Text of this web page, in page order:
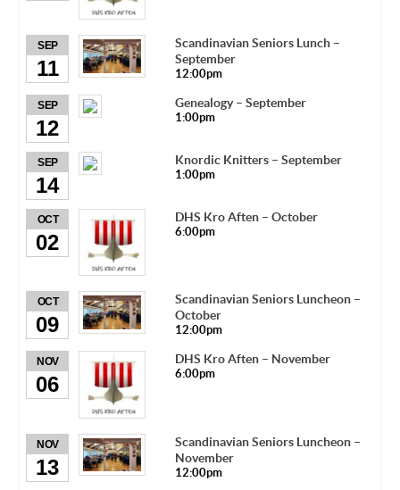
SEP
11
Scandinavian Seniors Lunch –
September
12:00pm
SEP
12
Genealogy – September
1:00pm
SEP
14
Knordic Knitters – September
1:00pm
OCT
02
DHS Kro Aften – October
6:00pm
OCT
09
Scandinavian Seniors Luncheon –
October
12:00pm
NOV
06
DHS Kro Aften – November
6:00pm
NOV
13
Scandinavian Seniors Luncheon –
November
12:00pm